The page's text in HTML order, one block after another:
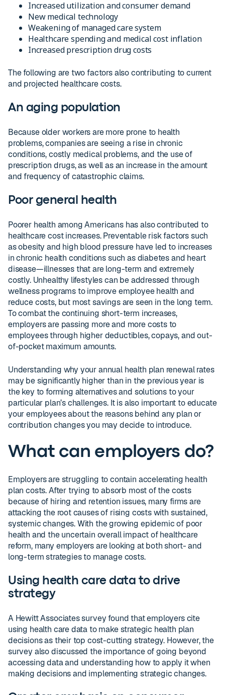
Increased utilization and consumer demand
New medical technology
Weakening of managed care system
Healthcare spending and medical cost inflation
Increased prescription drug costs
The following are two factors also contributing to current
and projected healthcare costs.
An aging population
Because older workers are more prone to health
problems, companies are seeing a rise in chronic
conditions, costly medical problems, and the use of
prescription drugs, as well as an increase in the amount
and frequency of catastrophic claims.
Poor general health
Poorer health among Americans has also contributed to
healthcare cost increases. Preventable risk factors such
as obesity and high blood pressure have led to increases
in chronic health conditions such as diabetes and heart
disease—illnesses that are long-term and extremely
costly. Unhealthy lifestyles can be addressed through
wellness programs to improve employee health and
reduce costs, but most savings are seen in the long term.
To combat the continuing short-term increases,
employers are passing more and more costs to
employees through higher deductibles, copays, and out-
of-pocket maximum amounts.
Understanding why your annual health plan renewal rates
may be significantly higher than in the previous year is
the key to forming alternatives and solutions to your
particular plan’s challenges. It is also important to educate
your employees about the reasons behind any plan or
contribution changes you may decide to introduce.
What can employers do?
Employers are struggling to contain accelerating health
plan costs. After trying to absorb most of the costs
because of hiring and retention issues, many firms are
attacking the root causes of rising costs with sustained,
systemic changes. With the growing epidemic of poor
health and the uncertain overall impact of healthcare
reform, many employers are looking at both short- and
long-term strategies to manage costs.
Using health care data to drive
strategy
A Hewitt Associates survey found that employers cite
using health care data to make strategic health plan
decisions as their top cost-cutting strategy. However, the
survey also discussed the importance of going beyond
accessing data and understanding how to apply it when
making decisions and implementing strategic changes.